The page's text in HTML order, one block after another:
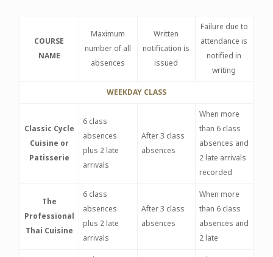
COURSE
NAME
Maximum
number of all
absences
Written
notification is
issued
Failure due to
attendance is
notified in
writing
WEEKDAY CLASS
Classic Cycle
Cuisine or
Patisserie
6 class
absences
plus 2 late
arrivals
After 3 class
absences
When more
than 6 class
absences and
2 late arrivals
recorded
The
Professional
Thai Cuisine
6 class
absences
plus 2 late
arrivals
After 3 class
absences
When more
than 6 class
absences and
2 late